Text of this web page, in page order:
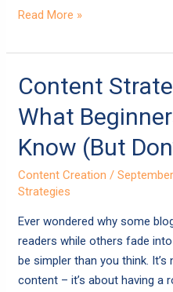
Read More »
Content
What
Know (But
Content Creation /
Strategies
Ever wondered why some
readers while others fade
be simpler than you think.
content – it’s about having a
Content
Strategy
Secrets:
What
Beginners
Need
to
Know
(But
Don’t)